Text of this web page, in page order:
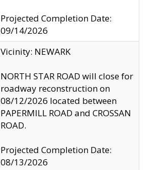
Projected Completion Date:
09/14/2026
Vicinity: NEWARK
NORTH STAR ROAD will close for
roadway reconstruction on
08/12/2026 located between
PAPERMILL ROAD and CROSSAN
ROAD.
Projected Completion Date:
08/13/2026